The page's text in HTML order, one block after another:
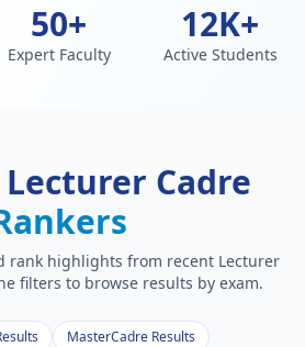
50+
Expert Faculty
12K+
Active Students
Cadre
rank highlights from recent Lecturer
filters to browse results by exam.
MasterCadre Results